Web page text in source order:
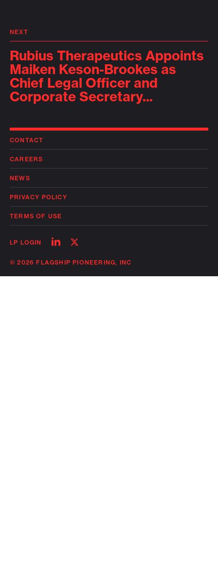
NEXT
Rubius Therapeutics Appoints
Maiken Keson-Brookes as
Chief Legal Officer and
Corporate Secretary...
CONTACT
CAREERS
NEWS
PRIVACY POLICY
TERMS OF USE
LP LOGIN
Follow
linkedin
Follow
twitter
© 2026 FLAGSHIP PIONEERING, INC